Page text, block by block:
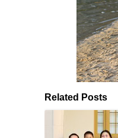
Related Posts